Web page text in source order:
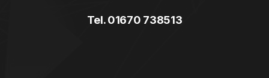
Tel. 01670 738513